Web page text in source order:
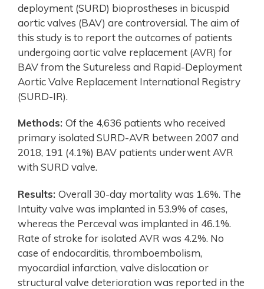
deployment (SURD) bioprostheses in bicuspid
aortic valves (BAV) are controversial. The aim of
this study is to report the outcomes of patients
undergoing aortic valve replacement (AVR) for
BAV from the Sutureless and Rapid-Deployment
Aortic Valve Replacement International Registry
(SURD-IR).
Methods: Of the 4,636 patients who received
primary isolated SURD-AVR between 2007 and
2018, 191 (4.1%) BAV patients underwent AVR
with SURD valve.
Results: Overall 30-day mortality was 1.6%. The
Intuity valve was implanted in 53.9% of cases,
whereas the Perceval was implanted in 46.1%.
Rate of stroke for isolated AVR was 4.2%. No
case of endocarditis, thromboembolism,
myocardial infarction, valve dislocation or
structural valve deterioration was reported in the